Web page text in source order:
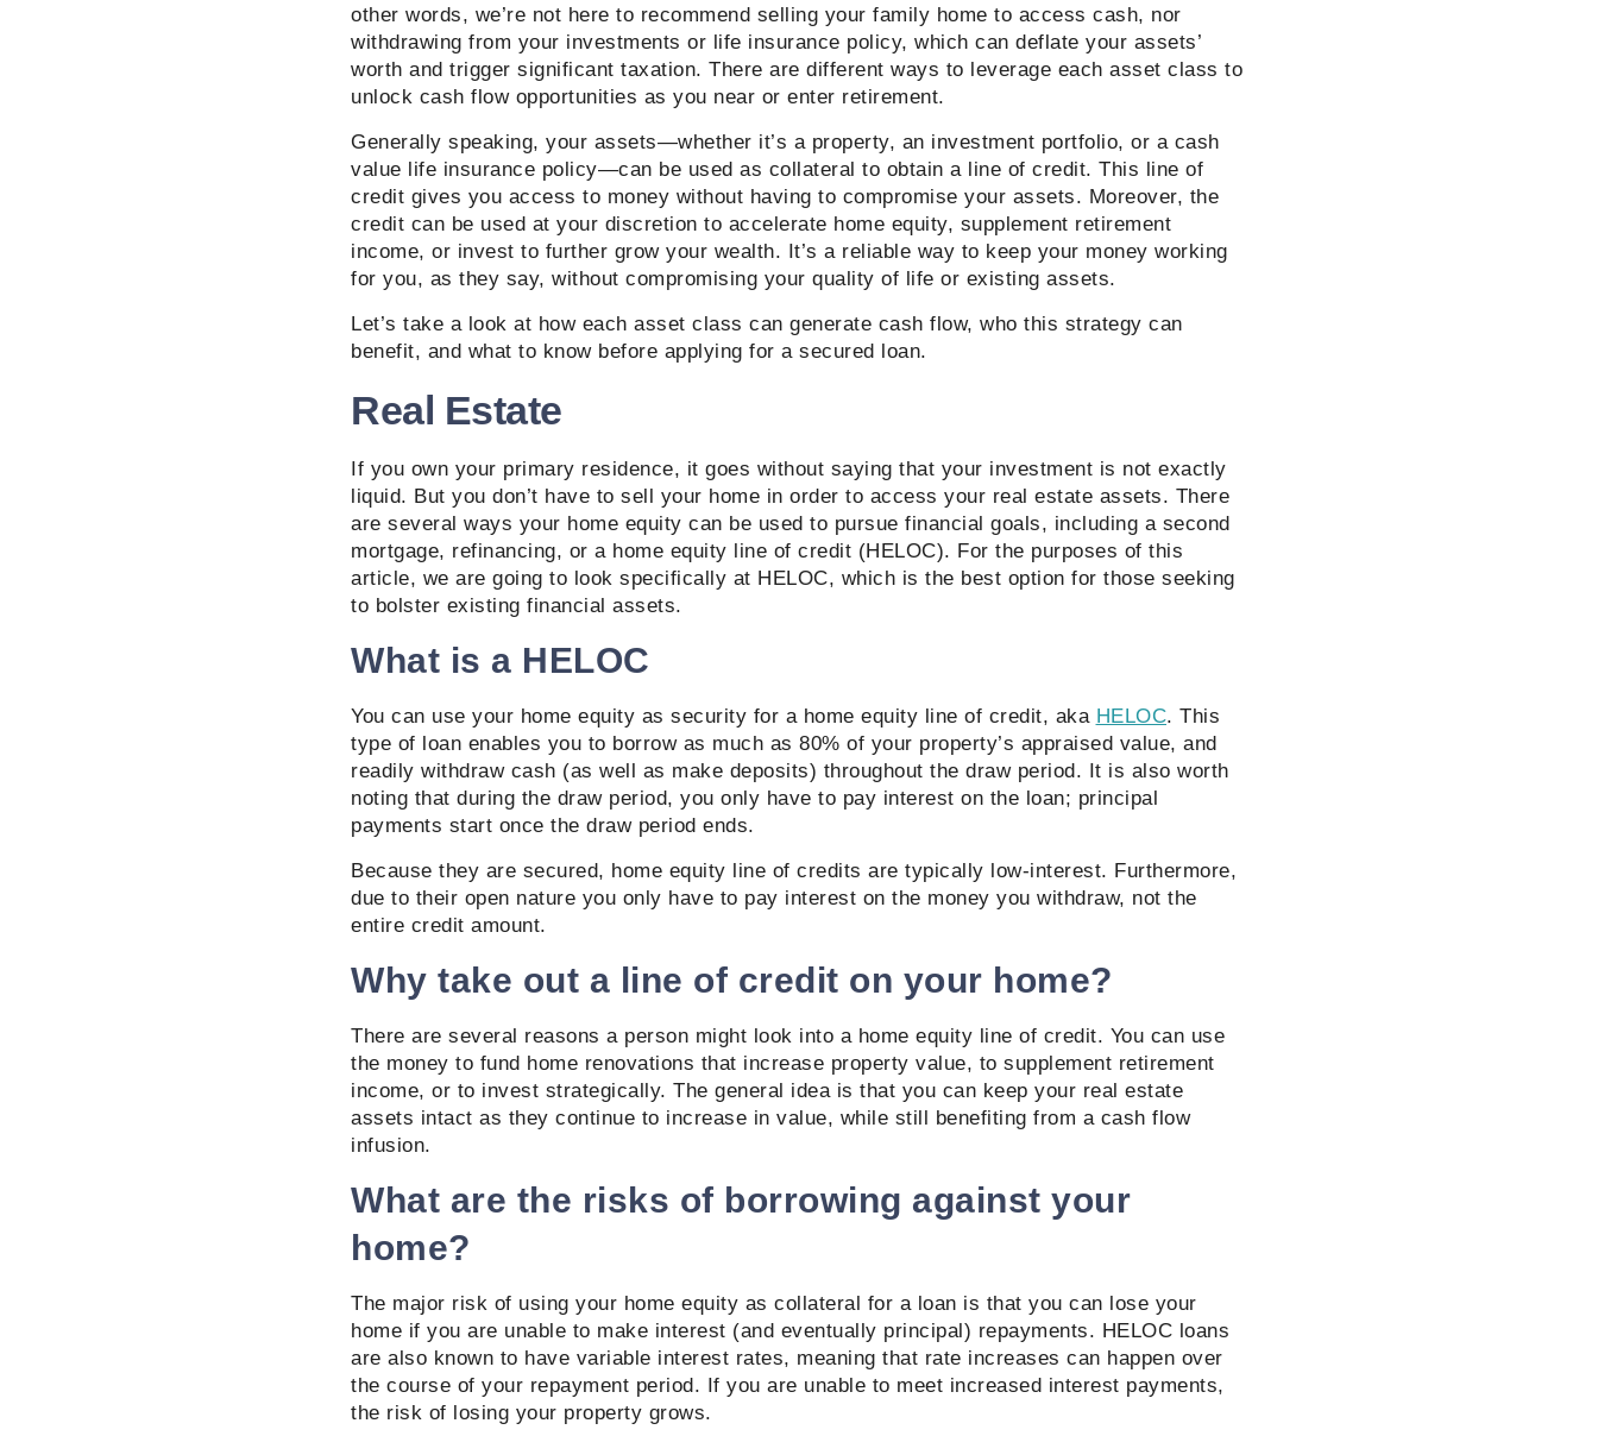
other words, we’re not here to recommend selling your family home to access cash, nor
withdrawing from your investments or life insurance policy, which can deflate your assets’
worth and trigger significant taxation. There are different ways to leverage each asset class to
unlock cash flow opportunities as you near or enter retirement.
Generally speaking, your assets—whether it’s a property, an investment portfolio, or a cash
value life insurance policy—can be used as collateral to obtain a line of credit. This line of
credit gives you access to money without having to compromise your assets. Moreover, the
credit can be used at your discretion to accelerate home equity, supplement retirement
income, or invest to further grow your wealth. It’s a reliable way to keep your money working
for you, as they say, without compromising your quality of life or existing assets.
Let’s take a look at how each asset class can generate cash flow, who this strategy can
benefit, and what to know before applying for a secured loan.
Real Estate
If you own your primary residence, it goes without saying that your investment is not exactly
liquid. But you don’t have to sell your home in order to access your real estate assets. There
are several ways your home equity can be used to pursue financial goals, including a second
mortgage, refinancing, or a home equity line of credit (HELOC). For the purposes of this
article, we are going to look specifically at HELOC, which is the best option for those seeking
to bolster existing financial assets.
What is a HELOC
You can use your home equity as security for a home equity line of credit, aka HELOC. This
type of loan enables you to borrow as much as 80% of your property’s appraised value, and
readily withdraw cash (as well as make deposits) throughout the draw period. It is also worth
noting that during the draw period, you only have to pay interest on the loan; principal
payments start once the draw period ends.
Because they are secured, home equity line of credits are typically low-interest. Furthermore,
due to their open nature you only have to pay interest on the money you withdraw, not the
entire credit amount.
Why take out a line of credit on your home?
There are several reasons a person might look into a home equity line of credit. You can use
the money to fund home renovations that increase property value, to supplement retirement
income, or to invest strategically. The general idea is that you can keep your real estate
assets intact as they continue to increase in value, while still benefiting from a cash flow
infusion.
What are the risks of borrowing against your
home?
The major risk of using your home equity as collateral for a loan is that you can lose your
home if you are unable to make interest (and eventually principal) repayments. HELOC loans
are also known to have variable interest rates, meaning that rate increases can happen over
the course of your repayment period. If you are unable to meet increased interest payments,
the risk of losing your property grows.